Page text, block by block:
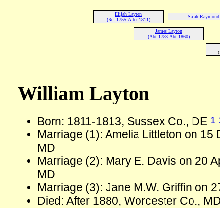
Elijah Layton
(Bef 1755-After 1811)
Sarah Raymond
James Layton
(Abt 1783-Abt 1860)
William Layton
Born: 1811-1813, Sussex Co., DE1
Marriage (1): Amelia Littleton on 15
MD
Marriage (2): Mary E. Davis on 20
MD
Marriage (3): Jane M.W. Griffin on
Died: After 1880, Worcester Co.,